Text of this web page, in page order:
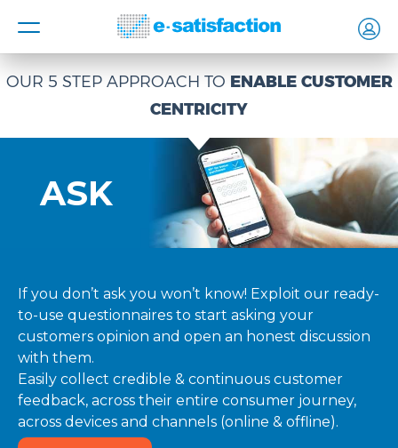
MENU
OUR 5 STEP APPROACH TO ENABLE CUSTOMER
CENTRICITY
ASK
If you don’t ask you won’t know! Exploit our ready-
to-use questionnaires to start asking your
customers opinion and open an honest discussion
with them.
Easily collect credible & continuous customer
feedback, across their entire consumer journey,
across devices and channels (online & offline).